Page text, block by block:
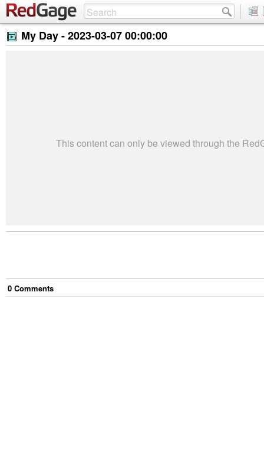
My Day -2023-03-07 00:00:00
This content can only be viewed through the
0 Comments